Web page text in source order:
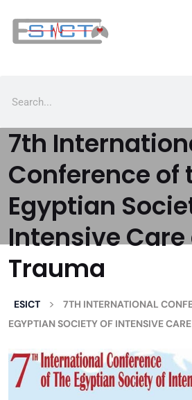
7th
Conference of
Egyptian
Intensive
Trauma
ESICT >
7TH INTERNATIONAL
EGYPTIAN SOCIETY OF INTENSIVE